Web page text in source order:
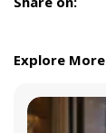
Explore More